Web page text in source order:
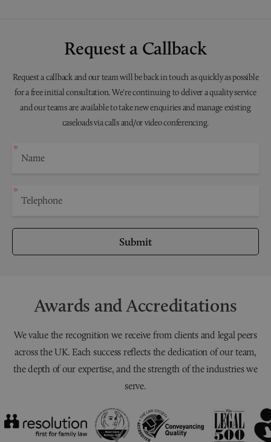
Request a Callback
Request a callback and our team will be back in touch as quickly as possible
for a free initial consultation. We're continuing to deliver a quality service
and our teams are available to take new enquiries and manage existing
caseloads via calls and/or video conferencing.
Submit
Awards and Accreditations
We value the recognition we receive from clients and legal peers
across the UK. Each success reflects the dedication of our team,
the depth of our expertise, and the strength of the industries we
serve.